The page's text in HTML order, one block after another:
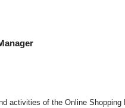
activities of the Online